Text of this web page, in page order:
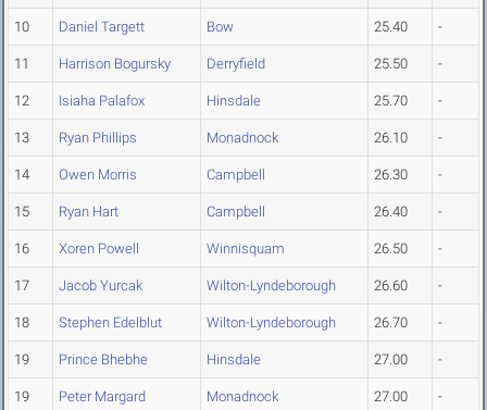
10 Daniel Targett Bow 25.40 -
11 Harrison Bogursky Derryfield 25.50 -
12 Isiaha Palafox Hinsdale 25.70 -
13 Ryan Phillips Monadnock 26.10 -
14 Owen Morris Campbell 26.30 -
15 Ryan Hart Campbell 26.40 -
16 Xoren Powell Winnisquam 26.50 -
17 Jacob Yurcak Wilton-Lyndeborough 26.60 -
18 Stephen Edelblut Wilton-Lyndeborough 26.70 -
19 Prince Bhebhe Hinsdale 27.00 -
19 Peter Margard Monadnock 27.00 -